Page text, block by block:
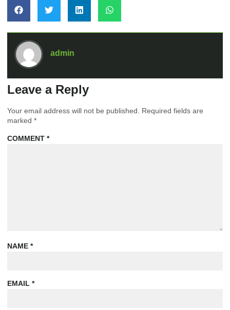
admin
Leave a Reply
Your email address will not be published. Required fields are
marked *
COMMENT *
NAME *
EMAIL *